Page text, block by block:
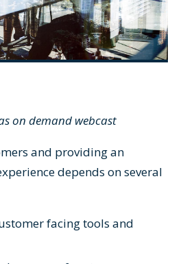
on demand webcast
and providing an
depends on several
facing tools and